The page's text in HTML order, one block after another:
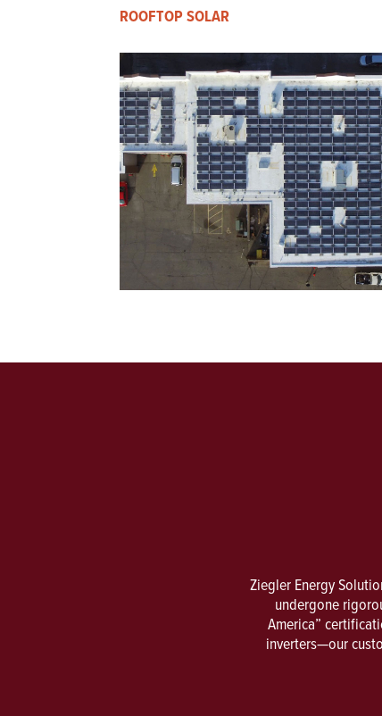
ROOFTOP SOLAR
Ziegler Energy
undergone
America”
inverters—our